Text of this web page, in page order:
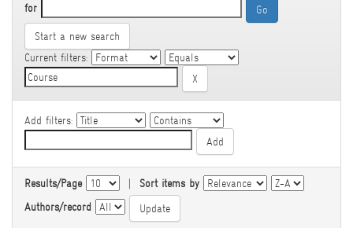
for
Start a new search
Current filters:
Add filters:
Results/Page | Sort items by
Authors/record